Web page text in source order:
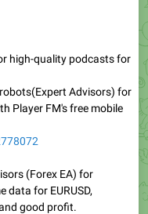
high-quality podcasts for
Advisors) for
Player FM's free mobile
(Forex EA) for
data for EURUSD,
and good profit.